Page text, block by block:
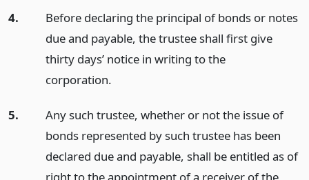
4.
Before declaring the principal of bonds or notes
due and payable, the trustee shall first give
thirty days’ notice in writing to the
corporation.
5.
Any such trustee, whether or not the issue of
bonds represented by such trustee has been
declared due and payable, shall be entitled as of